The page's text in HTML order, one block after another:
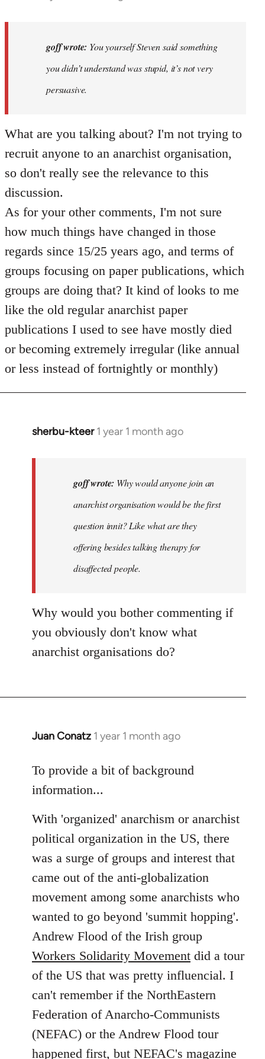
goff
goff wrote: You yourself Steven said something
you didn’t understand was stupid, it’s not very
persuasive.
What are you talking about? I'm not trying to
recruit anyone to an anarchist organisation,
so don't really see the relevance to this
discussion.
As for your other comments, I'm not sure
how much things have changed in those
regards since 15/25 years ago, and terms of
groups focusing on paper publications, which
groups are doing that? It kind of looks to me
like the old regular anarchist paper
publications I used to see have mostly died
or becoming extremely irregular (like annual
or less instead of fortnightly or monthly)
sherbu-kteer 1 year 1 month ago
In
goff wrote: Why would anyone join an
anarchist organisation would be the first
question innit? Like what are they
offering besides talking therapy for
disaffected people.
Why would you bother commenting if
you obviously don't know what
anarchist organisations do?
Juan Conatz 1 year 1 month ago
To provide a bit of background
information...
With 'organized' anarchism or anarchist
political organization in the US, there
was a surge of groups and interest that
came out of the anti-globalization
movement among some anarchists who
wanted to go beyond 'summit hopping'.
Andrew Flood of the Irish group
Workers Solidarity Movement did a tour
of the US that was pretty influencial. I
can't remember if the NorthEastern
Federation of Anarcho-Communists
(NEFAC) or the Andrew Flood tour
happened first, but NEFAC's magazine